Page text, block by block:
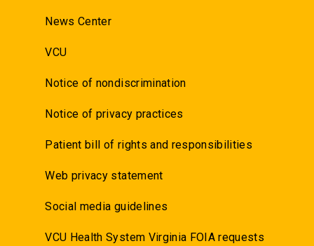
News Center
VCU
Notice of nondiscrimination
Notice of privacy practices
Patient bill of rights and responsibilities
Web privacy statement
Social media guidelines
VCU Health System Virginia FOIA requests